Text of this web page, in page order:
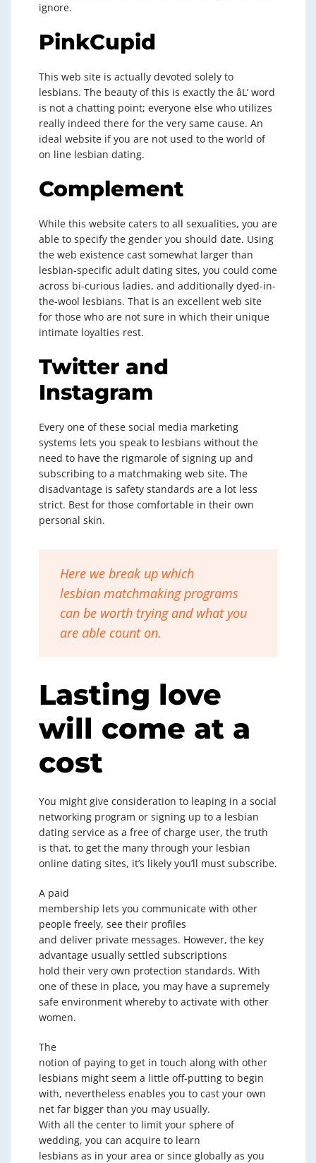
ignore.
PinkCupid
This web site is actually devoted solely to
lesbians. The beauty of this is exactly the âL’ word
is not a chatting point; everyone else who utilizes
really indeed there for the very same cause. An
ideal website if you are not used to the world of
on line lesbian dating.
Complement
While this website caters to all sexualities, you are
able to specify the gender you should date. Using
the web existence cast somewhat larger than
lesbian-specific adult dating sites, you could come
across bi-curious ladies, and additionally dyed-in-
the-wool lesbians. That is an excellent web site
for those who are not sure in which their unique
intimate loyalties rest.
Twitter and
Instagram
Every one of these social media marketing
systems lets you speak to lesbians without the
need to have the rigmarole of signing up and
subscribing to a matchmaking web site. The
disadvantage is safety standards are a lot less
strict. Best for those comfortable in their own
personal skin.
Here we break up which
lesbian matchmaking programs
can be worth trying and what you
are able count on.
Lasting love
will come at a
cost
You might give consideration to leaping in a social
networking program or signing up to a lesbian
dating service as a free of charge user, the truth
is that, to get the many through your lesbian
online dating sites, it’s likely you’ll must subscribe.
A paid
membership lets you communicate with other
people freely, see their profiles
and deliver private messages. However, the key
advantage usually settled subscriptions
hold their very own protection standards. With
one of these in place, you may have a supremely
safe environment whereby to activate with other
women.
The
notion of paying to get in touch along with other
lesbians might seem a little off-putting to begin
with, nevertheless enables you to cast your own
net far bigger than you may usually.
With all the center to limit your sphere of
wedding, you can acquire to learn
lesbians as in your area or since globally as you